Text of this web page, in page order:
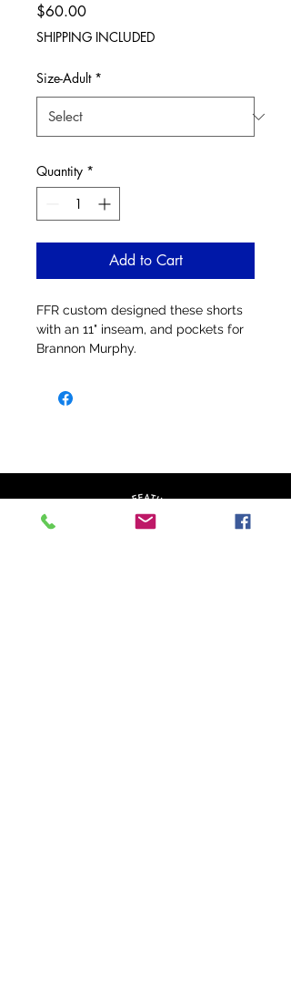
$60.00Price
SHIPPING INCLUDED
Size-Adult *
Quantity *
Add to Cart
FFR custom designed these shorts
with an 11" inseam, and pockets for
Brannon Murphy.